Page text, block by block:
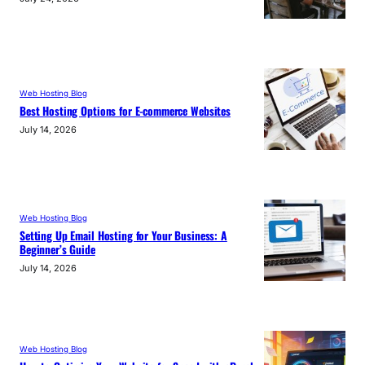
Web Hosting Blog
Best Hosting Options for E-commerce Websites
July 14, 2026
Web Hosting Blog
Setting Up Email Hosting for Your Business: A
Beginner’s Guide
July 14, 2026
Web Hosting Blog